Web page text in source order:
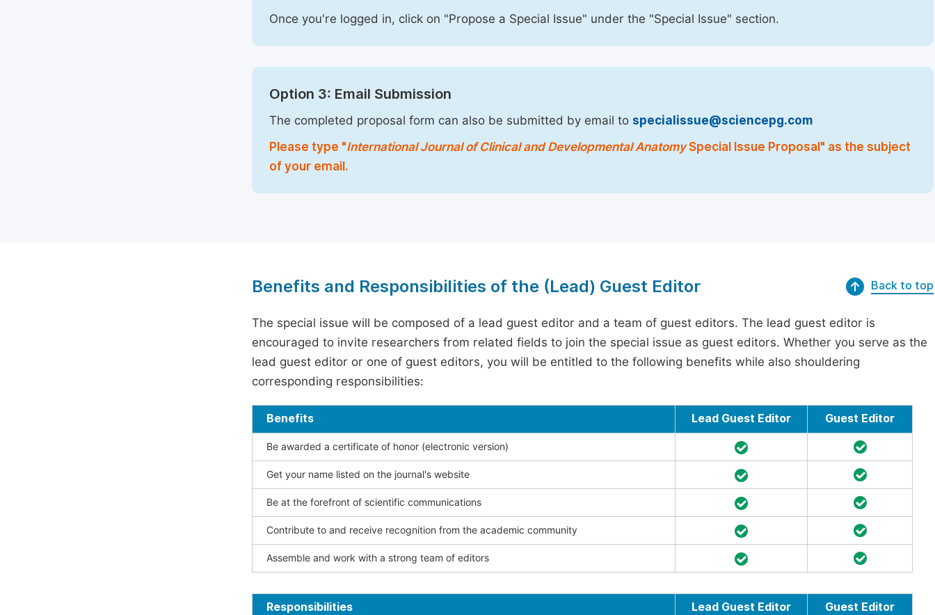
Once you're logged in, click on "Propose a Special Issue" under the "Special Issue" section.
Option 3: Email Submission
The completed proposal form can also be submitted by email to specialissue@sciencepg.com
Please type "International Journal of Clinical and Developmental AnatomySpecial Issue Proposal" as the subject
of your email.
Benefits and Responsibilities of the (Lead) Guest Editor Back to top
The special issue will be composed of a lead guest editor and a team of guest editors. The lead guest editor is
encouraged to invite researchers from related fields to join the special issue as guest editors. Whether you serve as the
lead guest editor or one of guest editors, you will be entitled to the following benefits while also shouldering
corresponding responsibilities:
Benefits Lead Guest Editor Guest Editor
Be awarded a certificate of honor (electronic version)
Get your name listed on the journal's website
Be at the forefront of scientific communications
Contribute to and receive recognition from the academic community
Assemble and work with a strong team of editors
Responsibilities Lead Guest Editor Guest Editor